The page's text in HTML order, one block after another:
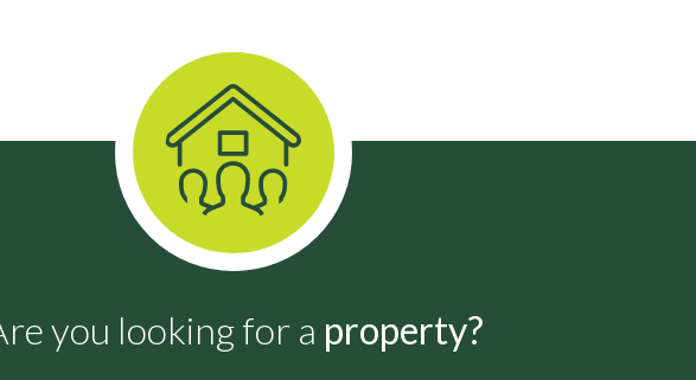
you looking for a property?